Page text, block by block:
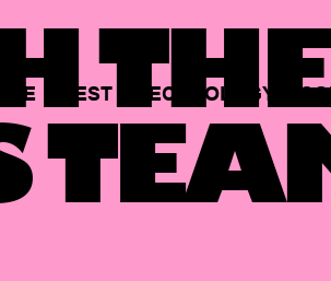
THE BEST TECHNOLOGY